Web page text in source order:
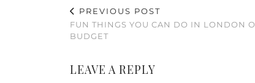
PREVIOUS POST
FUN THINGS YOU CAN DO IN LONDON
BUDGET
LEAVE A REPLY